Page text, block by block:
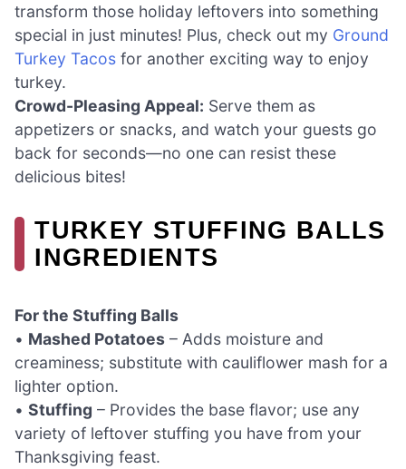
transform those holiday leftovers into something
special in just minutes! Plus, check out my Ground
Turkey Tacos for another exciting way to enjoy
turkey.
Crowd-Pleasing Appeal: Serve them as
appetizers or snacks, and watch your guests go
back for seconds—no one can resist these
delicious bites!
TURKEY STUFFING BALLS
INGREDIENTS
For the Stuffing Balls
• Mashed Potatoes – Adds moisture and
creaminess; substitute with cauliflower mash for a
lighter option.
• Stuffing – Provides the base flavor; use any
variety of leftover stuffing you have from your
Thanksgiving feast.